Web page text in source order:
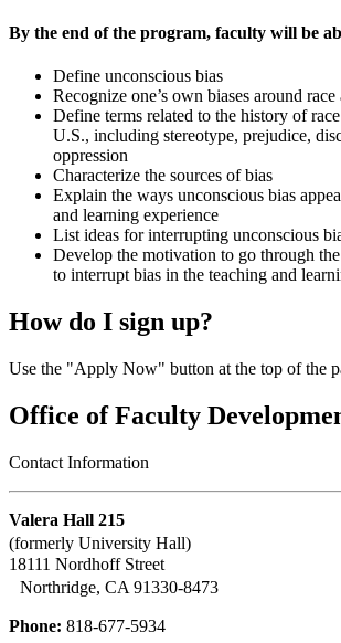
By the end of the program, faculty will be
Define unconscious bias
Recognize one’s own biases around
Define terms related to the history of
U.S., including stereotype, prejudice,
oppression
Characterize the sources of bias
Explain the ways unconscious bias
and learning experience
List ideas for interrupting unconscious
Develop the motivation to go through
to interrupt bias in the teaching and
How do I sign up?
Use the "Apply Now" button at the top of the
Office of Faculty
Contact Information
Valera Hall 215
(formerly University Hall)
18111 Nordhoff Street
Northridge, CA 91330-8473
Phone: 818-677-5934